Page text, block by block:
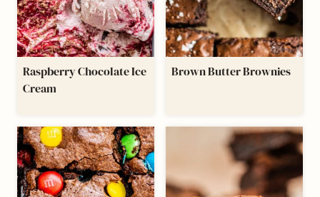
Raspberry Chocolate Ice
Cream
Brown Butter Brownies